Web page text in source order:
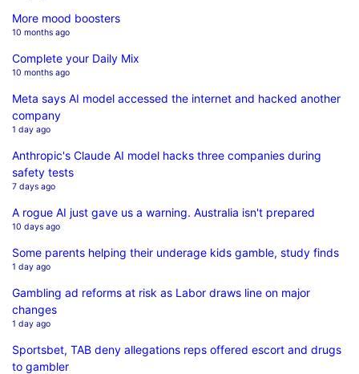
More mood boosters
10 months ago
Complete your Daily Mix
10 months ago
Meta says AI model accessed the internet and hacked another
company
1 day ago
Anthropic's Claude AI model hacks three companies during
safety tests
7 days ago
A rogue AI just gave us a warning. Australia isn't prepared
10 days ago
Some parents helping their underage kids gamble, study finds
1 day ago
Gambling ad reforms at risk as Labor draws line on major
changes
1 day ago
Sportsbet, TAB deny allegations reps offered escort and drugs
to gambler